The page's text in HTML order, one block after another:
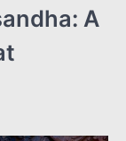
A